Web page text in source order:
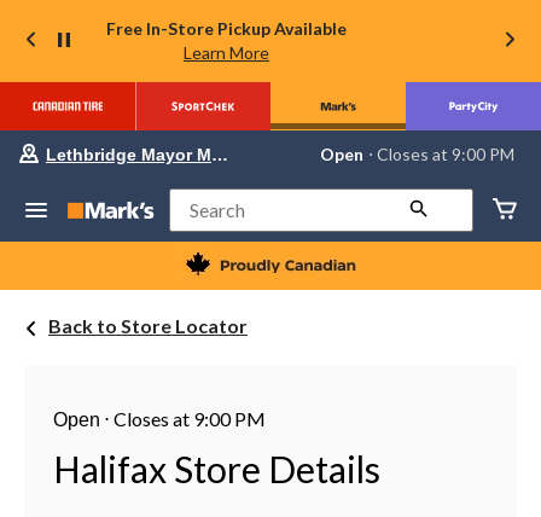
Free In-Store Pickup Available
Learn More
store
Lethbridge
Mayor
Magrath,
currently
change
store
Lethbridge Mayor Magrath Open ⋅ Closes at 9:00 PM
Search
Back to Store Locator
Open ⋅Closes at 9:00 PM
Halifax Store Details